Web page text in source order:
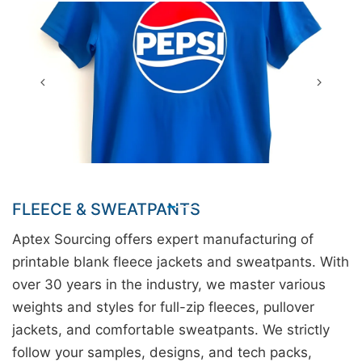
FLEECE & SWEATPANTS
Aptex Sourcing offers expert manufacturing of
printable blank fleece jackets and sweatpants. With
over 30 years in the industry, we master various
weights and styles for full-zip fleeces, pullover
jackets, and comfortable sweatpants. We strictly
follow your samples, designs, and tech packs,